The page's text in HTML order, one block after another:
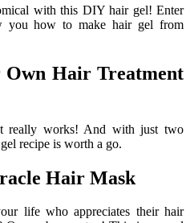
with this DIY hair gel! Enter
you how to make hair gel from
Own Hair Treatment
really works! And with just two
recipe is worth a go.
Hair Mask
life who appreciates their hair